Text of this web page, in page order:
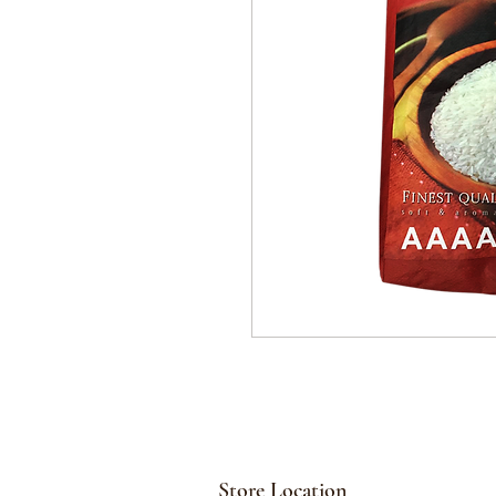
Store Location